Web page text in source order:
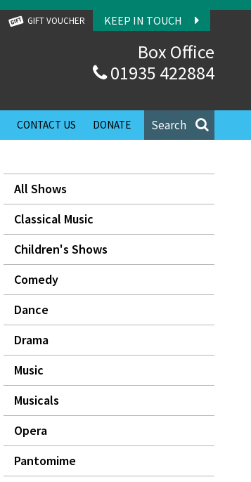
KEEP IN TOUCH
GIFT VOUCHER
Box Office
01935 422884
Search
CONTACT US DONATE
All Shows
Classical Music
Children's Shows
Comedy
Dance
Drama
Music
Musicals
Opera
Pantomime